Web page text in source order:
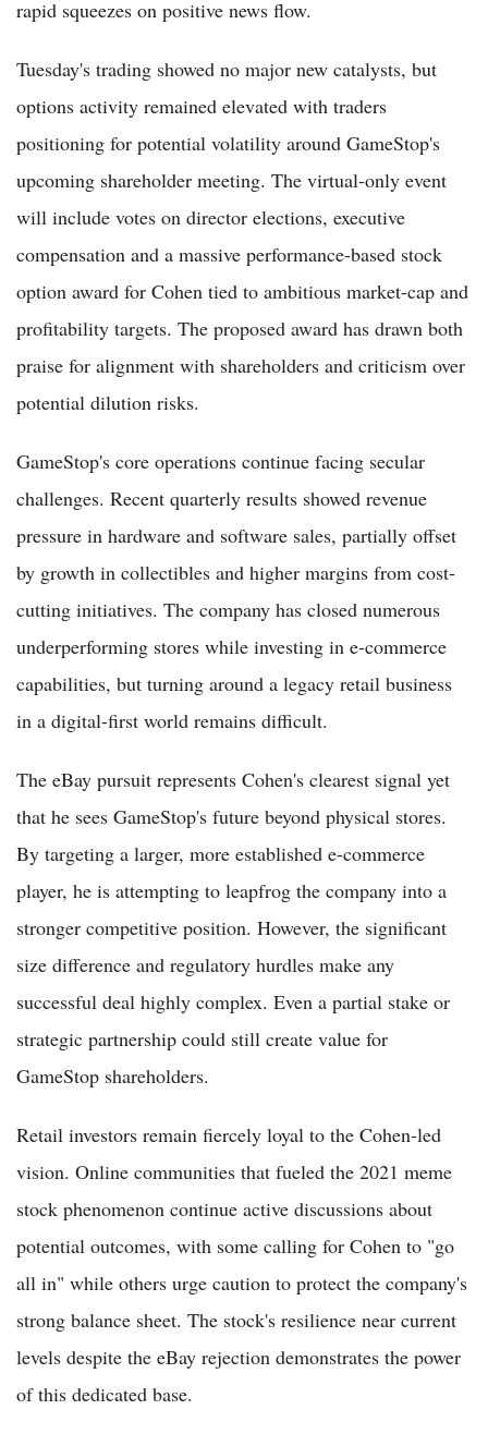
rapid squeezes on positive news flow.
Tuesday's trading showed no major new catalysts, but
options activity remained elevated with traders
positioning for potential volatility around GameStop's
upcoming shareholder meeting. The virtual-only event
will include votes on director elections, executive
compensation and a massive performance-based stock
option award for Cohen tied to ambitious market-cap and
profitability targets. The proposed award has drawn both
praise for alignment with shareholders and criticism over
potential dilution risks.
GameStop's core operations continue facing secular
challenges. Recent quarterly results showed revenue
pressure in hardware and software sales, partially offset
by growth in collectibles and higher margins from cost-
cutting initiatives. The company has closed numerous
underperforming stores while investing in e-commerce
capabilities, but turning around a legacy retail business
in a digital-first world remains difficult.
The eBay pursuit represents Cohen's clearest signal yet
that he sees GameStop's future beyond physical stores.
By targeting a larger, more established e-commerce
player, he is attempting to leapfrog the company into a
stronger competitive position. However, the significant
size difference and regulatory hurdles make any
successful deal highly complex. Even a partial stake or
strategic partnership could still create value for
GameStop shareholders.
Retail investors remain fiercely loyal to the Cohen-led
vision. Online communities that fueled the 2021 meme
stock phenomenon continue active discussions about
potential outcomes, with some calling for Cohen to "go
all in" while others urge caution to protect the company's
strong balance sheet. The stock's resilience near current
levels despite the eBay rejection demonstrates the power
of this dedicated base.